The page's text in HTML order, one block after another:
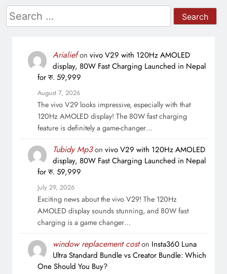
Search
for:
Arialiefon vivo V29 with 120Hz AMOLED
display, 80W Fast Charging Launched in Nepal
for रु. 59,999
August 7, 2026
The vivo V29 looks impressive, especially with that
120Hz AMOLED display! The 80W fast charging
feature is definitely a game-changer…
Tubidy Mp3on vivo V29 with 120Hz AMOLED
display, 80W Fast Charging Launched in Nepal
for रु. 59,999
July 29, 2026
Exciting news about the vivo V29! The 120Hz
AMOLED display sounds stunning, and 80W fast
charging is a game changer…
window replacement coston Insta360 Luna
Ultra Standard Bundle vs Creator Bundle: Which
One Should You Buy?